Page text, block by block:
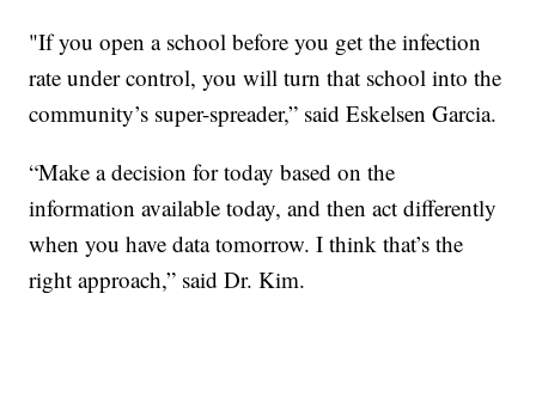
"If you open a school before you get the infection
rate under control, you will turn that school into the
community’s super-spreader,” said Eskelsen Garcia.
“Make a decision for today based on the
information available today, and then act differently
when you have data tomorrow. I think that’s the
right approach,” said Dr. Kim.